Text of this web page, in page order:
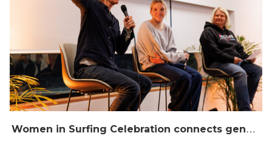
W
omen in Surfing Celebration connects generations in WA surfing community